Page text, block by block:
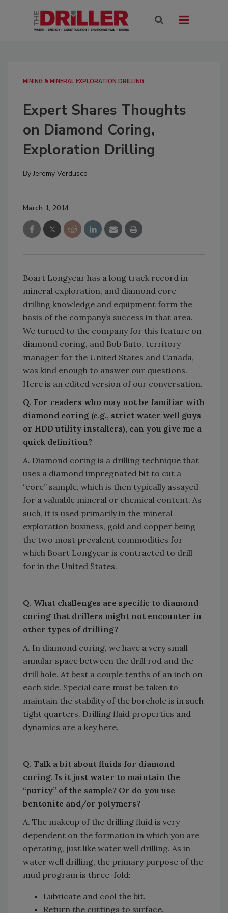
MINING & MINERAL EXPLORATION DRILLING
Expert Shares Thoughts
on Diamond Coring,
Exploration Drilling
ByJeremy Verdusco
March 1, 2014
Boart Longyear has a long track record in
mineral exploration, and diamond core
drilling knowledge and equipment form the
basis of the company’s success in that area.
We turned to the company for this feature on
diamond coring, and Bob Buto, territory
manager for the United States and Canada,
was kind enough to answer our questions.
Here is an edited version of our conversation.
Q. For readers who may not be familiar with
diamond coring (e.g., strict water well guys
or HDD utility installers), can you give me a
quick definition?
A. Diamond coring is a drilling technique that
uses a diamond impregnated bit to cut a
“core” sample, which is then typically assayed
for a valuable mineral or chemical content. As
such, it is used primarily in the mineral
exploration business, gold and copper being
the two most prevalent commodities for
which Boart Longyear is contracted to drill
for in the United States.
Q. What challenges are specific to diamond
coring that drillers might not encounter in
other types of drilling?
A. In diamond coring, we have a very small
annular space between the drill rod and the
drill hole. At best a couple tenths of an inch on
each side. Special care must be taken to
maintain the stability of the borehole is in such
tight quarters. Drilling fluid properties and
dynamics are a key here.
Q. Talk a bit about fluids for diamond
coring. Is it just water to maintain the
“purity” of the sample? Or do you use
bentonite and/or polymers?
A. The makeup of the drilling fluid is very
dependent on the formation in which you are
operating, just like water well drilling. As in
water well drilling, the primary purpose of the
mud program is three-fold:
Lubricate and cool the bit.
Return the cuttings to surface.